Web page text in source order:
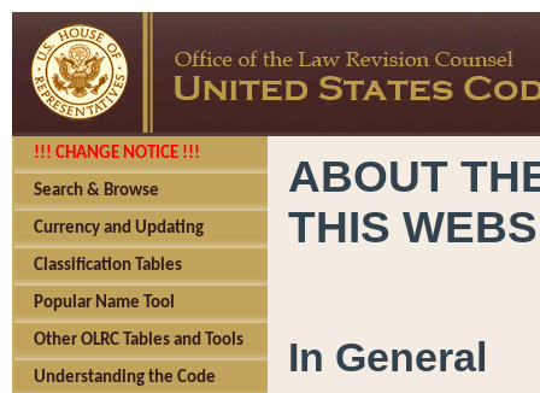
!!! CHANGE NOTICE !!!
Search & Browse
Currency and Updating
Classification Tables
Popular Name Tool
Other OLRC Tables and Tools
Understanding the Code
ABOUT
THIS
In General